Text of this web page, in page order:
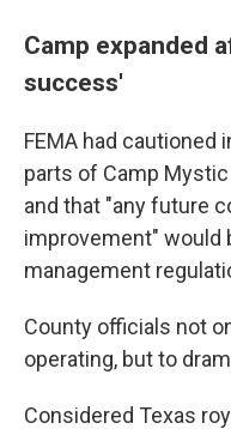
Camp expanded
success'
FEMA had
parts of Camp
and that "any future
improvement" would
management
County officials not
operating, but to
Considered Texas